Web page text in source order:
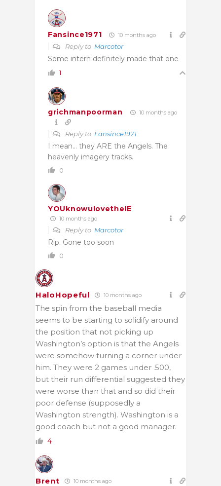
Fansince1971 10 months ago
Reply to Marcotor
Some intern definitely made that one
1
grichmanpoorman 10 months ago
Reply to Fansince1971
I mean… they ARE the Angels. The
heavenly imagery tracks.
0
YOUknowulovetheIE
10 months ago
Reply to Marcotor
Rip. Gone too soon
0
HaloHopeful 10 months ago
The spin from the baseball media
seems to be starting to solidify around
the position that not picking up
Washington’s option is that the Angels
were somehow turning a corner under
him. They were 2 games under .500,
but their run differential suggested they
were worse than that and so did their
poor defense (supposedly a
Washington strength). Washington is a
good coach but not a good manager.
4
Brent 10 months ago